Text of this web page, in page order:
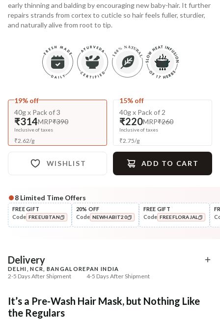
early thinning and balding by encouraging new baby-hair. It further
repairs strands from cortex to cuticle so hair feels fuller, sturdier,
and naturally alive from root to tip.
19% off
40g x Pack of 3
₹314MRP₹390
Inclusive of taxes
₹2.62/g
15% off
40g x Pack of 2
₹220MRP₹260
Inclusive of taxes
₹2.75/g
WISHLIST ADD TO CART
Complete Your All-Natural Regime
Cleanse
Anti-HairFall Tri-Leaf
+ ADD
Condition
Hair Fall & Tangle
8 Limited Time Offers
FREE GIFT
Code FREEUBTAN
20% OFF
Code NEWHABIT20
FREE GIFT
Code FREEFLORAJAL
Delivery
DELHI, NCR, BANGALORE
2-5 Days After Shipment
PAN INDIA
4-5 Days After Shipment
Cash on delivery available at ₹20 COD charges
Additional Information
It’s a Pre-Wash Hair Mask, but Nothing Like
the Regulars